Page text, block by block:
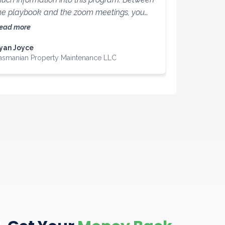
playbook and the zoom meetings, you
go wrong! You are guaranteed to
more
Joyce
Property Maintenance LLC